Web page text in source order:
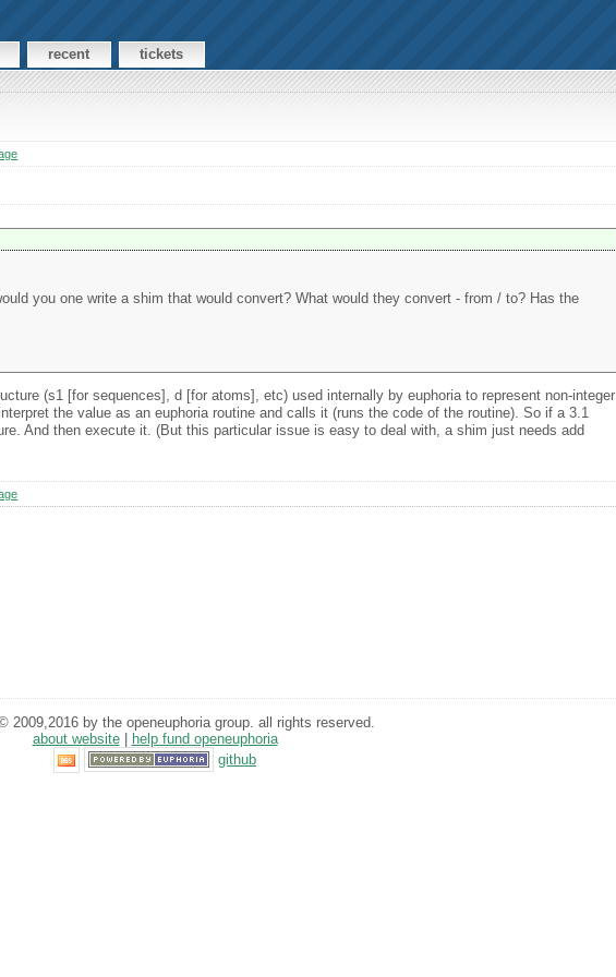
recent tickets
you one write a shim that would convert? What would they convert - from / to? Has the
(s1 [for sequences], d [for atoms], etc) used internally by euphoria to represent non-integer
the value as an euphoria routine and calls it (runs the code of the routine). So if a 3.1
And then execute it. (But this particular issue is easy to deal with, a shim just needs add
2009,2016 by the openeuphoria group. all rights reserved.
about website|
help fund openeuphoria
github